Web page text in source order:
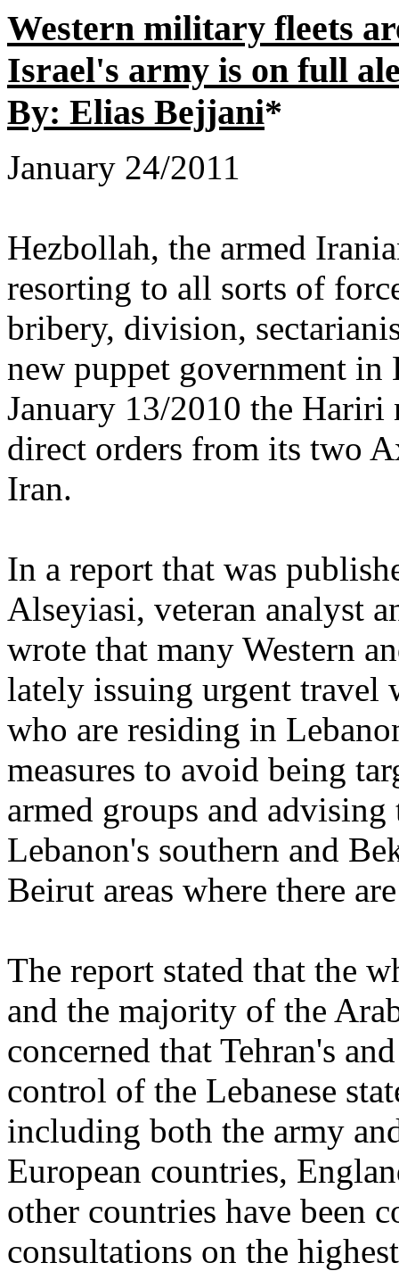
Western military fleets
Israel's army is on full
By: Elias Bejjani*
January 24/2011
Hezbollah, the armed
resorting to all sorts of
bribery, division,
new puppet government
January 13/2010 the
direct orders from its two
Iran.
In a report that was
Alseyiasi, veteran analyst
wrote that many Western
lately issuing urgent travel
who are residing in
measures to avoid being
armed groups and
Lebanon's southern and
Beirut areas where there
The report stated that the
and the majority of the
concerned that Tehran's
control of the Lebanese
including both the army
European countries,
other countries have been
consultations on the